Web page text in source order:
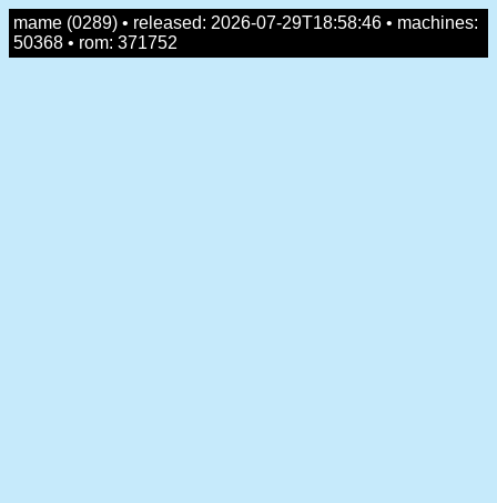
mame (0289) • released: 2026-07-29T18:58:46 • machines:
50368 • rom: 371752